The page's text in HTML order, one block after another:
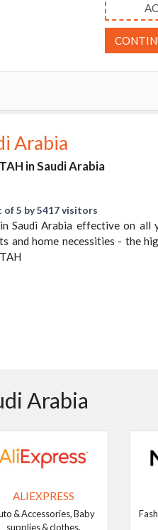
Arabia
in Saudi Arabia
5 by 5417 visitors
Saudi Arabia effective on all
and home necessities - the
Arabia
ALIEXPRESS
& Accessories, Baby
supplies & clothes,